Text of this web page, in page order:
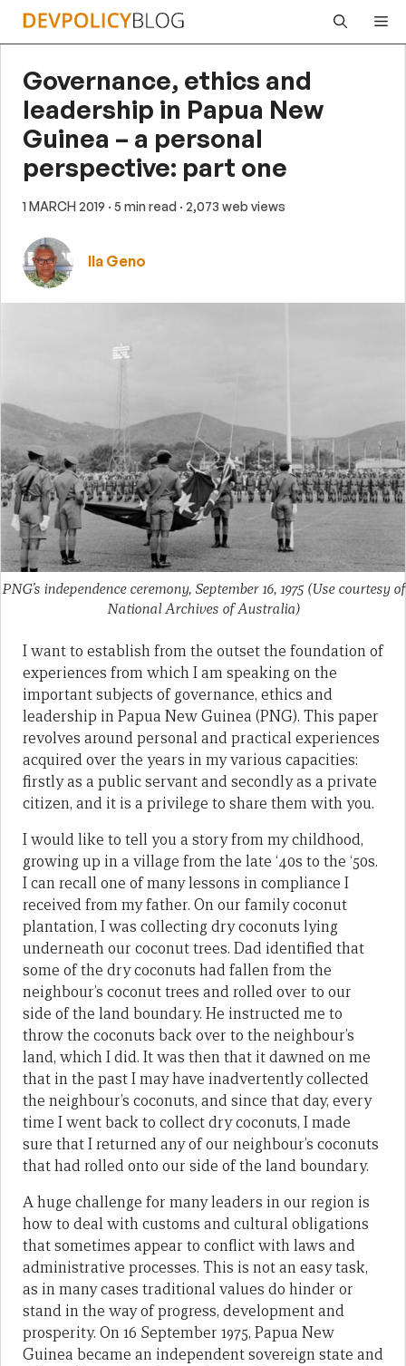
Skip
Governance, ethics and
leadership in Papua New
Guinea – a personal
perspective: part one
1 MARCH 2019 · 5 min read · 2,073 web views
Ila Geno
PNG’s independence ceremony, September 16, 1975 (Use courtesy of
National Archives of Australia)
I want to establish from the outset the foundation of
experiences from which I am speaking on the
important subjects of governance, ethics and
leadership in Papua New Guinea (PNG). This paper
revolves around personal and practical experiences
acquired over the years in my various capacities:
firstly as a public servant and secondly as a private
citizen, and it is a privilege to share them with you.
I would like to tell you a story from my childhood,
growing up in a village from the late ‘40s to the ‘50s.
I can recall one of many lessons in compliance I
received from my father. On our family coconut
plantation, I was collecting dry coconuts lying
underneath our coconut trees. Dad identified that
some of the dry coconuts had fallen from the
neighbour’s coconut trees and rolled over to our
side of the land boundary. He instructed me to
throw the coconuts back over to the neighbour’s
land, which I did. It was then that it dawned on me
that in the past I may have inadvertently collected
the neighbour’s coconuts, and since that day, every
time I went back to collect dry coconuts, I made
sure that I returned any of our neighbour’s coconuts
that had rolled onto our side of the land boundary.
A huge challenge for many leaders in our region is
how to deal with customs and cultural obligations
that sometimes appear to conflict with laws and
administrative processes. This is not an easy task,
as in many cases traditional values do hinder or
stand in the way of progress, development and
prosperity. On 16 September 1975, Papua New
Guinea became an inde­pendent sovereign state and